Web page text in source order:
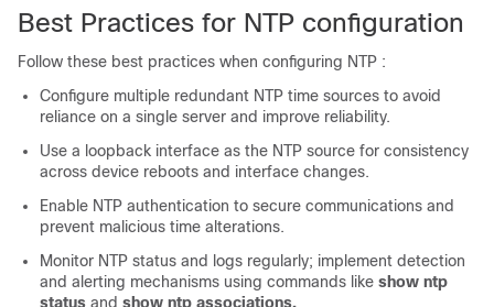
Best Practices for NTP configuration
Follow these best practices when configuring NTP :
Configure multiple redundant NTP time sources to avoid
reliance on a single server and improve reliability.
Use a loopback interface as the NTP source for consistency
across device reboots and interface changes.
Enable NTP authentication to secure communications and
prevent malicious time alterations.
Monitor NTP status and logs regularly; implement detection
and alerting mechanisms using commands like show ntp
status and show ntp associations.